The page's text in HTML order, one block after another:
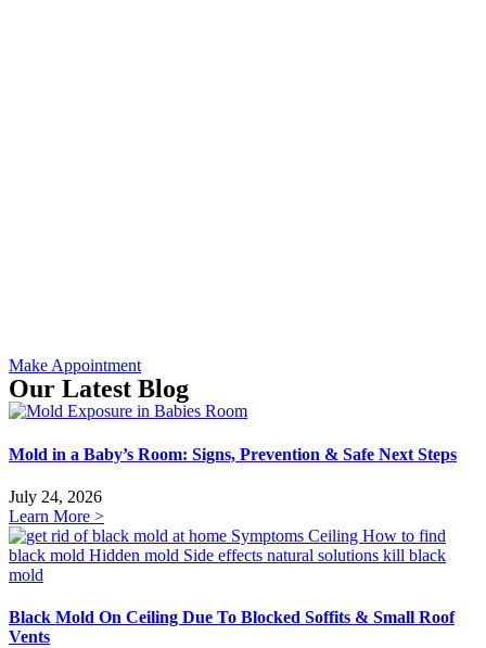
Make Appointment
Our Latest Blog
Mold in a Baby’s Room: Signs, Prevention & Safe Next Steps
July 24, 2026
Learn More >
Black Mold On Ceiling Due To Blocked Soffits & Small Roof
Vents